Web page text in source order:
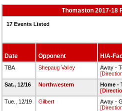
Thomaston 2017-18
17 Events Listed
Date Opponent H/A-
TBA Shepaug Valley
Away -
Sat., 12/16
Northwestern
Home -
Tue., 12/19
Gilbert
Away -